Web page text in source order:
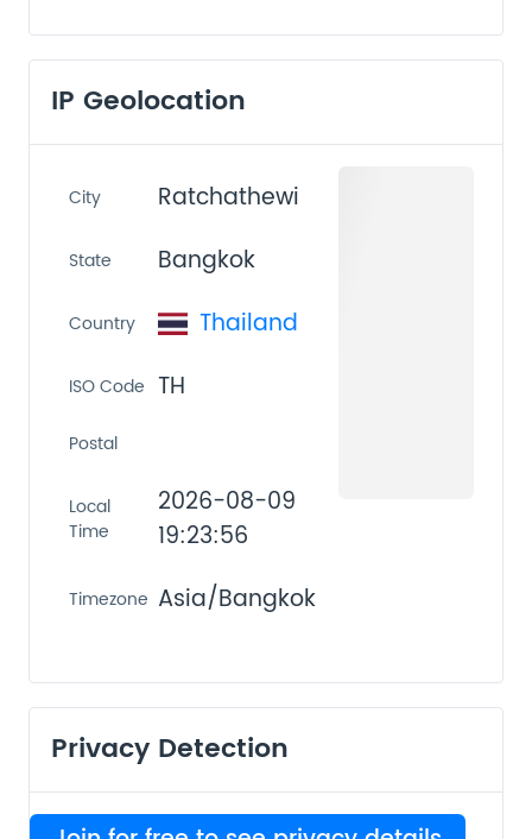
IP Geolocation
City Ratchathewi
State Bangkok
Country Thailand
ISO Code TH
Postal
Local
Time
2026-08-09
19:23:56
Timezone Asia/Bangkok
Privacy Detection
VPN PROXY